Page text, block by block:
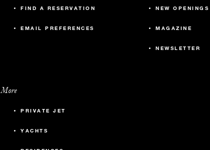
FIND A RESERVATION
EMAIL PREFERENCES
NEW OPENINGS
MAGAZINE
NEWSLETTER
More
PRIVATE JET
YACHTS